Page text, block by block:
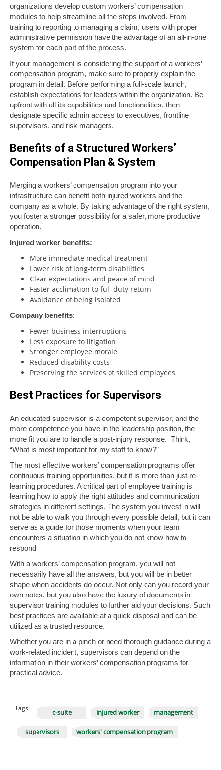
organizations develop custom workers’ compensation
modules to help streamline all the steps involved. From
training to reporting to managing a claim, users with proper
administrative permission have the advantage of an all-in-one
system for each part of the process.
If your management is considering the support of a workers’
compensation program, make sure to properly explain the
program in detail. Before performing a full-scale launch,
establish expectations for leaders within the organization. Be
upfront with all its capabilities and functionalities, then
designate specific admin access to executives, frontline
supervisors, and risk managers.
Benefits of a Structured Workers’
Compensation Plan & System
Merging a workers’ compensation program into your
infrastructure can benefit both injured workers and the
company as a whole. By taking advantage of the right system,
you foster a stronger possibility for a safer, more productive
operation.
Injured worker benefits:
More immediate medical treatment
Lower risk of long-term disabilities
Clear expectations and peace of mind
Faster acclimation to full-duty return
Avoidance of being isolated
Company benefits:
Fewer business interruptions
Less exposure to litigation
Stronger employee morale
Reduced disability costs
Preserving the services of skilled employees
Best Practices for Supervisors
An educated supervisor is a competent supervisor, and the
more competence you have in the leadership position, the
more fit you are to handle a post-injury response. Think,
“What is most important for my staff to know?”
The most effective workers’ compensation programs offer
continuous training opportunities, but it is more than just re-
learning procedures. A critical part of employee training is
learning how to apply the right attitudes and communication
strategies in different settings. The system you invest in will
not be able to walk you through every possible detail, but it can
serve as a guide for those moments when your team
encounters a situation in which you do not know how to
respond.
With a workers’ compensation program, you will not
necessarily have all the answers, but you will be in better
shape when accidents do occur. Not only can you record your
own notes, but you also have the luxury of documents in
supervisor training modules to further aid your decisions. Such
best practices are available at a quick disposal and can be
utilized as a trusted resource.
Whether you are in a pinch or need thorough guidance during a
work-related incident, supervisors can depend on the
information in their workers’ compensation programs for
practical advice.
Tags: c-suite injured worker management
supervisors workers' compensation program